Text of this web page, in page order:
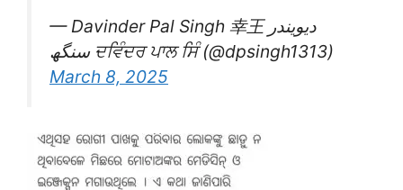
— Davinder Pal Singh 幸王 دیویندر
سنگھ ਦਵਿੰਦਰ ਪਾਲ ਸਿੰ (@dpsingh1313)
March 8, 2025